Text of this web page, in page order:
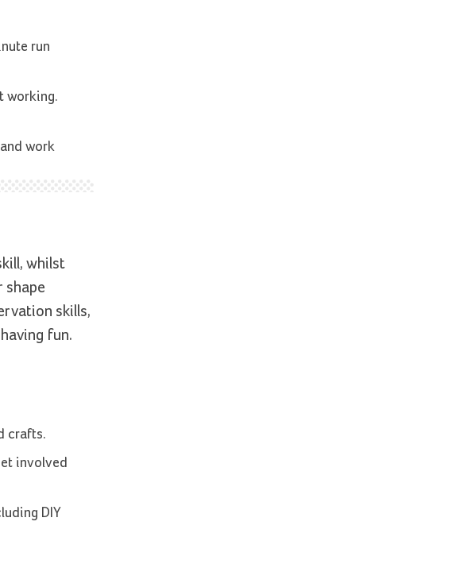
run
working.
work
whilst
shape
skills,
fun.
crafts.
involved
DIY